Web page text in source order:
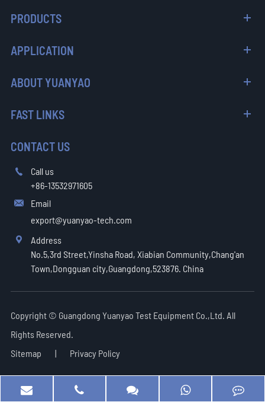
PRODUCTS
APPLICATION
ABOUT YUANYAO
FAST LINKS
CONTACT US

Call us
+86-13532971605

Email
export@yuanyao-tech.com

Address
No.5,3rd Street,Yinsha Road, Xiabian Community,Chang'an
Town,Dongguan city,Guangdong,523876. China
Copyright © Guangdong Yuanyao Test Equipment Co.,Ltd. All
Rights Reserved.
Sitemap
| Privacy Policy